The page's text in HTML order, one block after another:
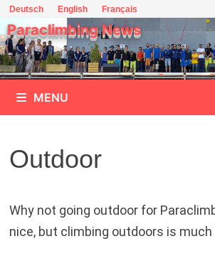
Skip
to
content
Deutsch English Français
Paraclimbing News
MENU
Outdoor
Why not going outdoor for
nice, but climbing outdoors is